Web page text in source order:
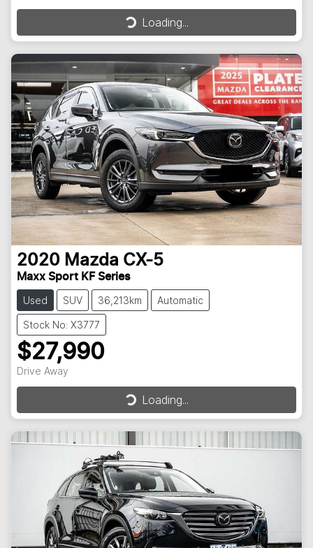
Loading...
Loading...
2020 Mazda CX-5
Maxx Sport KF Series
Used SUV 36,213km Automatic
Stock No: X3777
$27,990
Drive Away
Loading...
Loading...